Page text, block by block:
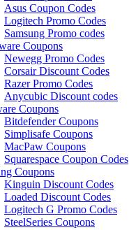
Asus Coupon Codes
Logitech Promo Codes
Samsung Promo codes
Coupons
Newegg Promo Codes
Corsair Discount Codes
Razer Promo Codes
Anycubic Discount codes
Coupons
Bitdefender Coupons
Simplisafe Coupons
MacPaw Coupons
Squarespace Coupon Codes
Coupons
Kinguin Discount Codes
Loaded Discount Codes
Logitech G Promo Codes
SteelSeries Coupons